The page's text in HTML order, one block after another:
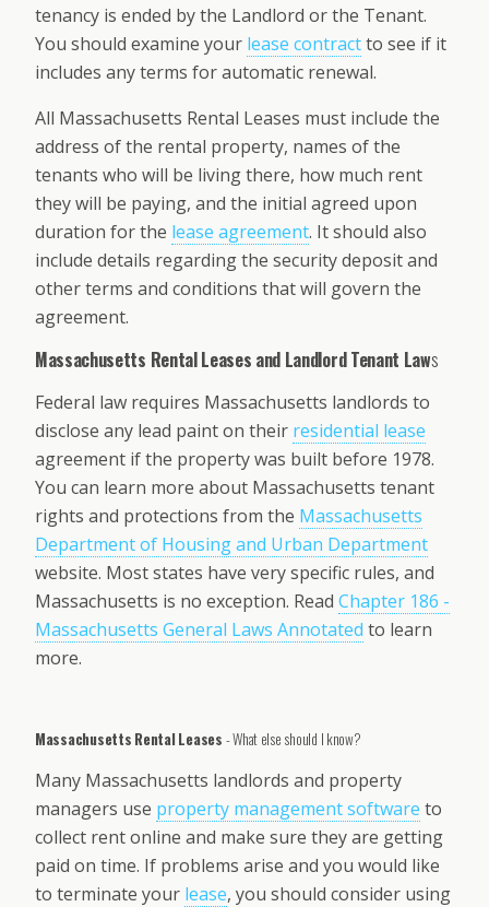
tenancy is ended by the Landlord or the Tenant.
You should examine your lease contractto see if it
includes any terms for automatic renewal.
All Massachusetts Rental Leases must include the
address of the rental property, names of the
tenants who will be living there, how much rent
they will be paying, and the initial agreed upon
duration for the lease agreement. It should also
include details regarding the security deposit and
other terms and conditions that will govern the
agreement.
Massachusetts Rental Leases and Landlord Tenant Laws
Federal law requires Massachusetts landlords to
disclose any lead paint on their residential lease
agreement if the property was built before 1978.
You can learn more about Massachusetts tenant
rights and protections from the Massachusetts
Department of Housing and Urban Department
website. Most states have very specific rules, and
Massachusetts is no exception. Read Chapter 186 -
Massachusetts General Laws Annotated to learn
more.
Massachusetts Rental Leases - What else should I know?
Many Massachusetts landlords and property
managers use property management software to
collect rent online and make sure they are getting
paid on time. If problems arise and you would like
to terminate your lease, you should consider using